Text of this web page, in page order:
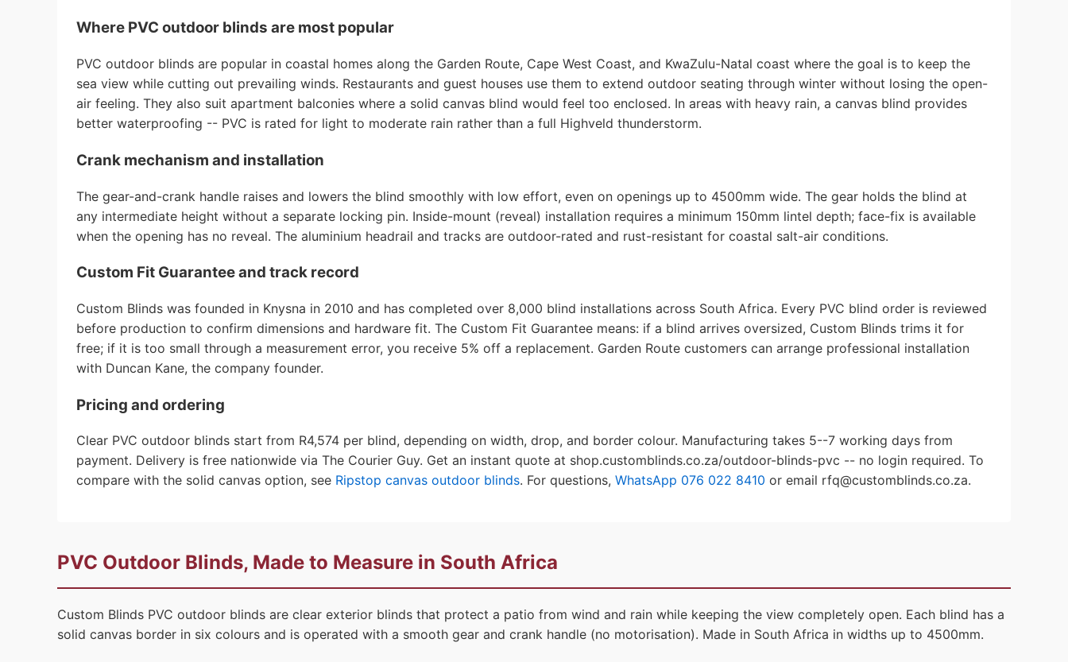
Where PVC outdoor blinds are most popular
PVC outdoor blinds are popular in coastal homes along the Garden Route, Cape West Coast, and KwaZulu-Natal coast where the goal is to keep the
sea view while cutting out prevailing winds. Restaurants and guest houses use them to extend outdoor seating through winter without losing the open-
air feeling. They also suit apartment balconies where a solid canvas blind would feel too enclosed. In areas with heavy rain, a canvas blind provides
better waterproofing -- PVC is rated for light to moderate rain rather than a full Highveld thunderstorm.
Crank mechanism and installation
The gear-and-crank handle raises and lowers the blind smoothly with low effort, even on openings up to 4500mm wide. The gear holds the blind at
any intermediate height without a separate locking pin. Inside-mount (reveal) installation requires a minimum 150mm lintel depth; face-fix is available
when the opening has no reveal. The aluminium headrail and tracks are outdoor-rated and rust-resistant for coastal salt-air conditions.
Custom Fit Guarantee and track record
Custom Blinds was founded in Knysna in 2010 and has completed over 8,000 blind installations across South Africa. Every PVC blind order is reviewed
before production to confirm dimensions and hardware fit. The Custom Fit Guarantee means: if a blind arrives oversized, Custom Blinds trims it for
free; if it is too small through a measurement error, you receive 5% off a replacement. Garden Route customers can arrange professional installation
with Duncan Kane, the company founder.
Pricing and ordering
Clear PVC outdoor blinds start from R4,574 per blind, depending on width, drop, and border colour. Manufacturing takes 5--7 working days from
payment. Delivery is free nationwide via The Courier Guy. Get an instant quote at shop.customblinds.co.za/outdoor-blinds-pvc -- no login required. To
compare with the solid canvas option, see Ripstop canvas outdoor blinds. For questions, WhatsApp 076 022 8410 or email rfq@customblinds.co.za.
PVC Outdoor Blinds, Made to Measure in South Africa
Custom Blinds PVC outdoor blinds are clear exterior blinds that protect a patio from wind and rain while keeping the view completely open. Each blind has a
solid canvas border in six colours and is operated with a smooth gear and crank handle (no motorisation). Made in South Africa in widths up to 4500mm.